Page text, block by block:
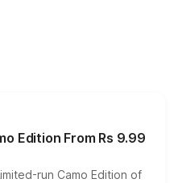
Edition From Rs 9.99
run Camo Edition of